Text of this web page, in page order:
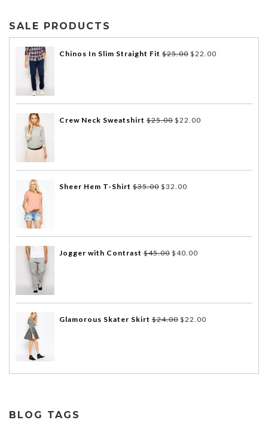
SALE PRODUCTS
Chinos In Slim Straight Fit $25.00 $22.00
Crew Neck Sweatshirt $25.00 $22.00
Sheer Hem T-Shirt $35.00 $32.00
Jogger with Contrast $45.00 $40.00
Glamorous Skater Skirt $24.00 $22.00
BLOG TAGS